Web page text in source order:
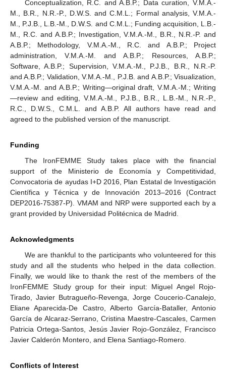
Conceptualization, R.C. and A.B.P.; Data curation, V.M.A.-
M., B.R., N.R.-P., D.W.S. and C.M.L.; Formal analysis, V.M.A.-
M., P.J.B., L.B.-M., D.W.S. and C.M.L.; Funding acquisition, L.B.-
M., R.C. and A.B.P.; Investigation, V.M.A.-M., B.R., N.R.-P. and
A.B.P.; Methodology, V.M.A.-M., R.C. and A.B.P.; Project
administration, V.M.A.-M. and A.B.P.; Resources, A.B.P.;
Software, A.B.P.; Supervision, V.M.A.-M., P.J.B., B.R., N.R.-P.
and A.B.P.; Validation, V.M.A.-M., P.J.B. and A.B.P.; Visualization,
V.M.A.-M. and A.B.P.; Writing—original draft, V.M.A.-M.; Writing
—review and editing, V.M.A.-M., P.J.B., B.R., L.B.-M., N.R.-P.,
R.C., D.W.S., C.M.L. and A.B.P. All authors have read and
agreed to the published version of the manuscript.
Funding
The IronFEMME Study takes place with the financial
support of the Ministerio de Economía y Competitividad,
Convocatoria de ayudas I+D 2016, Plan Estatal de Investigación
Científica y Técnica y de Innovación 2013–2016 (Contract
DEP2016-75387-P). VMAM and NRP were supported each by a
grant provided by Universidad Politécnica de Madrid.
Acknowledgments
We are thankful to the participants who volunteered for this
study and all the students who helped in the data collection.
Finally, we would like to thank the rest of the members of the
IronFEMME Study group for their input: Miguel Angel Rojo-
Tirado, Javier Butragueño-Revenga, Jorge Coucerio-Canalejo,
Eliane Aparecida-De Castro, Alberto García-Bataller, Antonio
García de Alcaraz-Serrano, Cristina Maestre-Cascales, Carmen
Patricia Ortega-Santos, Jesús Javier Rojo-González, Francisco
Javier Calderón Montero, and Elena Santiago-Romero.
Conflicts of Interest